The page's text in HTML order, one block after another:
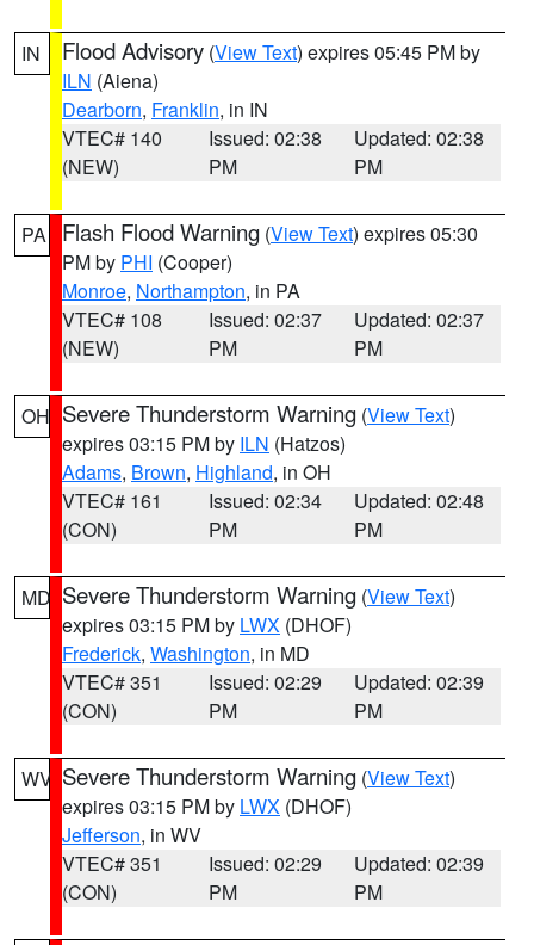
IN Flood Advisory (View Text) expires 05:45 PM by
ILN (Aiena)
Dearborn, Franklin, in IN
VTEC# 140
(NEW)
Issued: 02:38
PM
Updated: 02:38
PM
PA Flash Flood Warning (View Text) expires 05:30
PM by PHI (Cooper)
Monroe, Northampton, in PA
VTEC# 108
(NEW)
Issued: 02:37
PM
Updated: 02:37
PM
OH Severe Thunderstorm Warning (View Text)
expires 03:15 PM by ILN (Hatzos)
Adams, Brown, Highland, in OH
VTEC# 161
(CON)
Issued: 02:34
PM
Updated: 02:48
PM
MD Severe Thunderstorm Warning (View Text)
expires 03:15 PM by LWX (DHOF)
Frederick, Washington, in MD
VTEC# 351
(CON)
Issued: 02:29
PM
Updated: 02:39
PM
WV Severe Thunderstorm Warning (View Text)
expires 03:15 PM by LWX (DHOF)
Jefferson, in WV
VTEC# 351
(CON)
Issued: 02:29
PM
Updated: 02:39
PM